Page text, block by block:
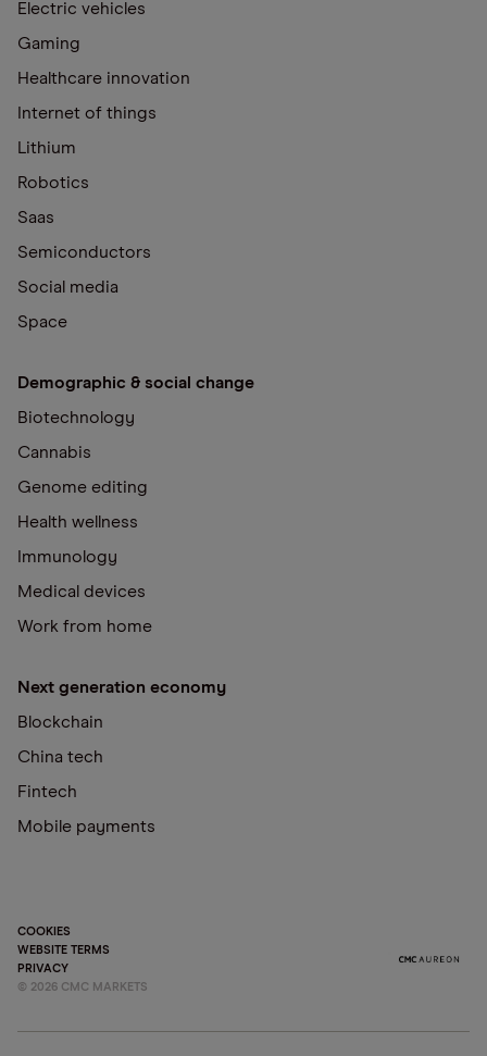
Electric vehicles
Gaming
Healthcare innovation
Internet of things
Lithium
Robotics
Saas
Semiconductors
Social media
Space
Demographic & social change
Biotechnology
Cannabis
Genome editing
Health wellness
Immunology
Medical devices
Work from home
Next generation economy
Blockchain
China tech
Fintech
Mobile payments
COOKIES
WEBSITE TERMS
PRIVACY
© 2026 CMC MARKETS